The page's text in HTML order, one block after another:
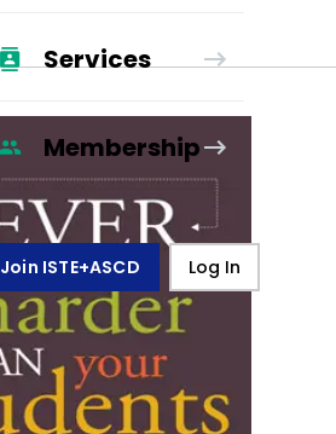
Services
Membership
Join ISTE+ASCD Log In